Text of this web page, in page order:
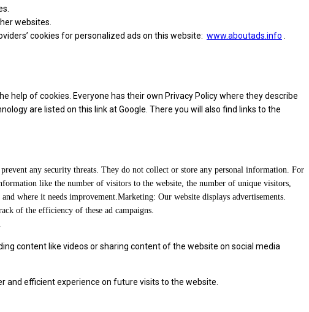
websites.
cookies for personalized ads on this website: www.aboutads.info
help of cookies. Everyone has their own Privacy Policy where they describe
are listed on this link at Google. There you will also find links to the
any security threats. They do not collect or store any personal information. For
like the number of visitors to the website, the number of unique visitors,
where it needs improvement.Marketing: Our website displays advertisements.
of the efficiency of these ad campaigns.
content like videos or sharing content of the website on social media
and efficient experience on future visits to the website.